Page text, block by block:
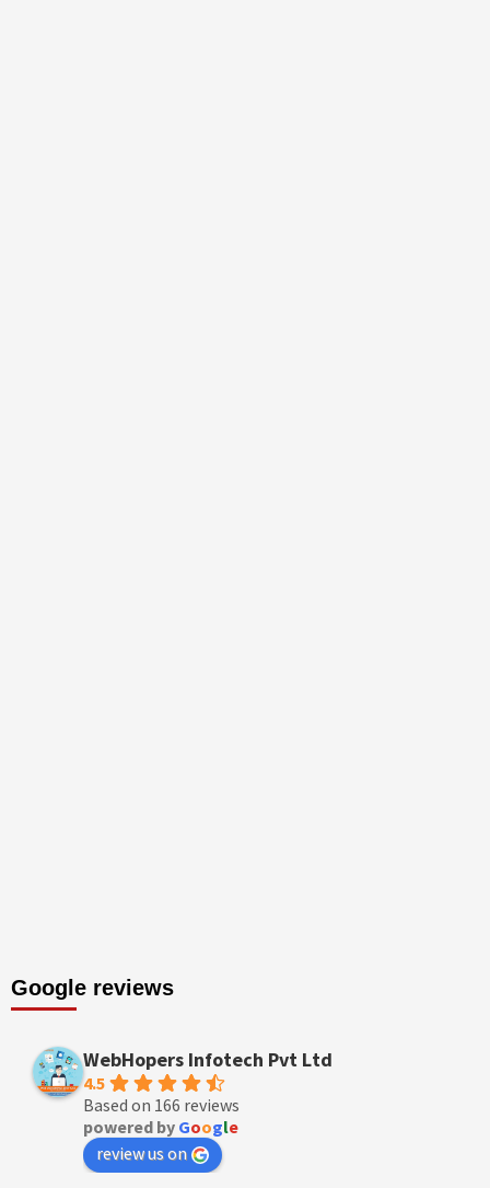
Google reviews
WebHopers Infotech Pvt Ltd
4.5
Based on 166 reviews
powered by Google
review us on